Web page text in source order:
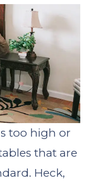
too high or
that are
Heck,